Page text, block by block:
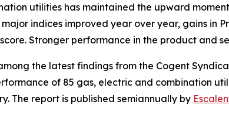
utilities has maintained the upward
indices improved year over year, gains in
score. Stronger performance in the product and
the latest findings from the Cogent
of 85 gas, electric and combination
The report is published semiannually by